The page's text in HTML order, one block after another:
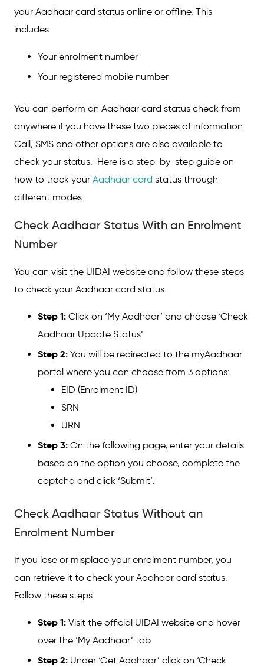
Check Aadhaar Status on Call
Check Aadhaar Status Via SMS
Aadhaar PVC Card Status
FAQs on How to Check Aadhaar Card
your Aadhaar card status online or offline. This
includes:
Your enrolment number
Your registered mobile number
You can perform an Aadhaar card status check from
anywhere if you have these two pieces of information.
Call, SMS and other options are also available to
check your status. Here is a step-by-step guide on
how to track your Aadhaar card status through
different modes:
Check Aadhaar Status With an Enrolment
Number
You can visit the UIDAI website and follow these steps
to check your Aadhaar card status.
Step 1: Click on ‘My Aadhaar’ and choose ‘Check
Aadhaar Update Status’
Step 2: You will be redirected to the myAadhaar
portal where you can choose from 3 options:
EID (Enrolment ID)
SRN
URN
Step 3: On the following page, enter your details
based on the option you choose, complete the
captcha and click ‘Submit’.
Check Aadhaar Status Without an
Enrolment Number
If you lose or misplace your enrolment number, you
can retrieve it to check your Aadhaar card status.
Follow these steps:
Step 1: Visit the official UIDAI website and hover
over the ‘My Aadhaar’ tab
Step 2: Under ‘Get Aadhaar’ click on ‘Check